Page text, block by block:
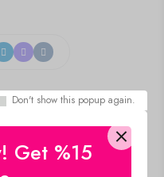
Get %15
Don't show this popup again.